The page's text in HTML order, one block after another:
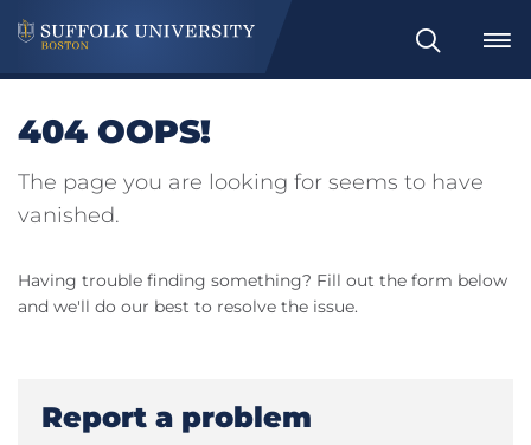
Search
404 OOPS!
The page you are looking for seems to have
vanished.
Having trouble finding something? Fill out the form below
and we'll do our best to resolve the issue.
Report a problem